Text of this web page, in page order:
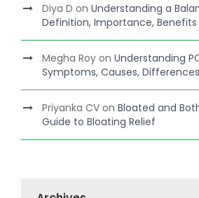
Diya D on Understanding a
Definition, Importance,
Megha Roy on Understanding
Symptoms, Causes,
Priyanka CV on Bloated and
Guide to Bloating Relief